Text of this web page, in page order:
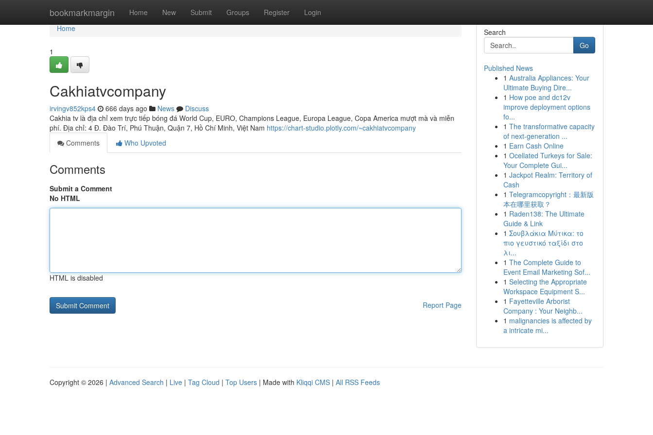
bookmarkmargin Home New Submit Groups Register Login
Home
Home
1
Cakhiatvcompany
irvingv852kps4 666 days ago News
Discuss
Cakhia tv là địa chỉ xem trực tiếp bóng đá World Cup, EURO, Champions League, Europa League, Copa America mượt mà và miễn
phí. Địa chỉ: 4 Đ. Đào Trí, Phú Thuận, Quận 7, Hồ Chí Minh, Việt Nam https://chart-studio.plotly.com/~cakhiatvcompany
Comments
Who Upvoted
Comments
Submit a Comment
No HTML
HTML is disabled
Report Page
Search
Go
Published News
1 Australia Appliances: Your
Ultimate Buying Dire...
1 How poe and dc12v
improve deployment options
fo...
1 The transformative capacity
of next-generation ...
1 Earn Cash Online
1 Ocellated Turkeys for Sale:
Your Complete Gui...
1 Jackpot Realm: Territory of
Cash
1 Telegramcopyright：最新版
本在哪里获取？
1 Raden138: The Ultimate
Guide & Link
1 Σουβλάκια Μύτικα: το
πιο γευστικό ταξίδι στο
λι...
1 The Complete Guide to
Event Email Marketing Sof...
1 Selecting the Appropriate
Workspace Equipment S...
1 Fayetteville Arborist
Company : Your Neighb...
1 malignancies is affected by
a intricate mi...
Copyright © 2026 | Advanced Search | Live | Tag Cloud | Top Users | Made with Kliqqi CMS | All RSS Feeds